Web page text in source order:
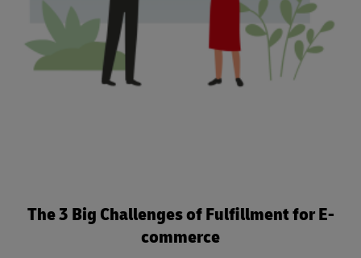
The 3 Big Challenges of Fulfillment for E-
commerce